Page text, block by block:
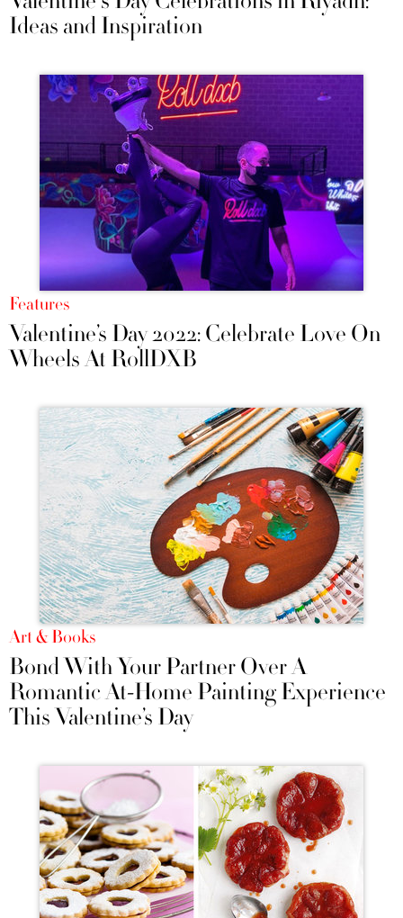
Ideas and Inspiration
Features
Valentine’s Day 2022: Celebrate Love On
Wheels At RollDXB
Art & Books
Bond With Your Partner Over A
Romantic At-Home Painting Experience
This Valentine’s Day